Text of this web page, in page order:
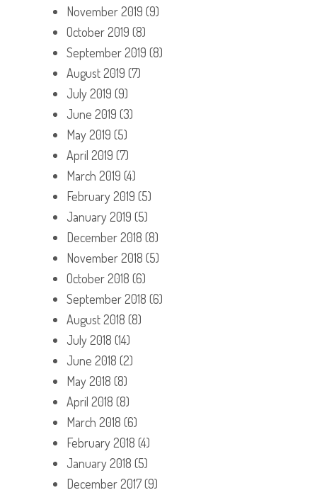
November 2019 (9)
October 2019 (8)
September 2019 (8)
August 2019 (7)
July 2019 (9)
June 2019 (3)
May 2019 (5)
April 2019 (7)
March 2019 (4)
February 2019 (5)
January 2019 (5)
December 2018 (8)
November 2018 (5)
October 2018 (6)
September 2018 (6)
August 2018 (8)
July 2018 (14)
June 2018 (2)
May 2018 (8)
April 2018 (8)
March 2018 (6)
February 2018 (4)
January 2018 (5)
December 2017(9)